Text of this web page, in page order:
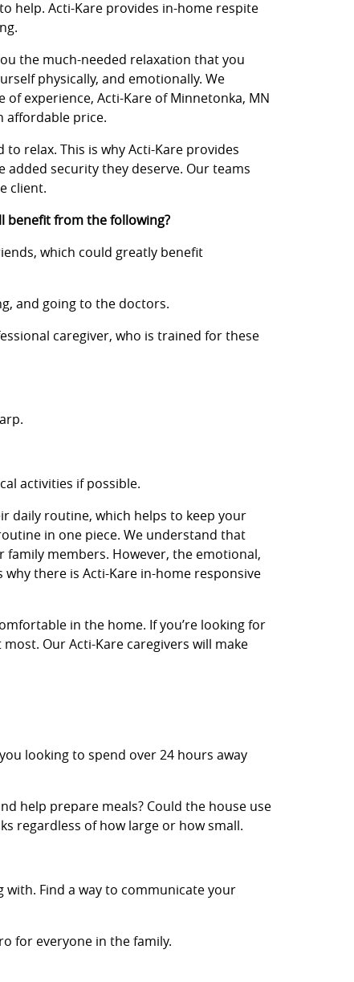
help. Acti-Kare provides in-home respite
the much-needed relaxation that you
physically, and emotionally. We
experience, Acti-Kare of Minnetonka, MN
affordable price.
relax. This is why Acti-Kare provides
security they deserve. Our teams
client.
benefit from the following?
which could greatly benefit
and going to the doctors.
caregiver, who is trained for these
activities if possible.
daily routine, which helps to keep your
in one piece. We understand that
members. However, the emotional,
there is Acti-Kare in-home responsive
in the home. If you’re looking for
Our Acti-Kare caregivers will make
looking to spend over 24 hours away
help prepare meals? Could the house use
regardless of how large or how small.
Find a way to communicate your
for everyone in the family.